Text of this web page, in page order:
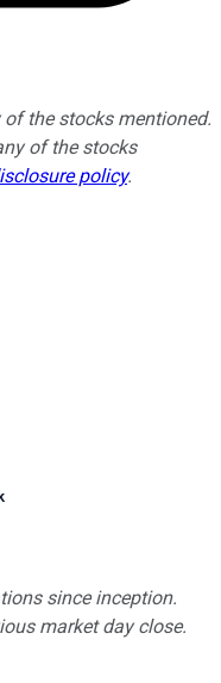
the stocks mentioned.
of the stocks
policy.
since inception.
market day close.